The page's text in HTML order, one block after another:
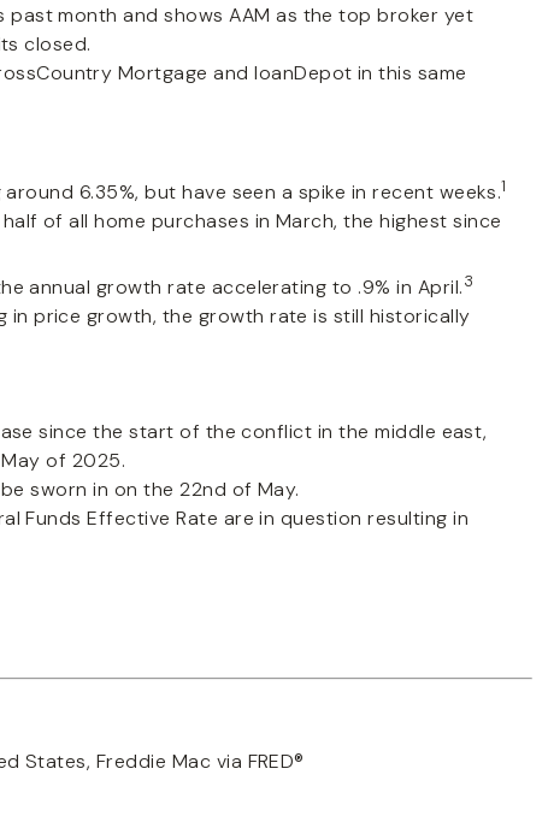
past month and shows AAM as the top broker yet
closed.
Mortgage and loanDepot in this same
6.35%, but have seen a spike in recent weeks.1
of all home purchases in March, the highest since
annual growth rate accelerating to .9% in April.3
in price growth, the growth rate is still historically
since the start of the conflict in the middle east,
of 2025.
sworn in on the 22nd of May.
Funds Effective Rate are in question resulting in
States, Freddie Mac via FRED®